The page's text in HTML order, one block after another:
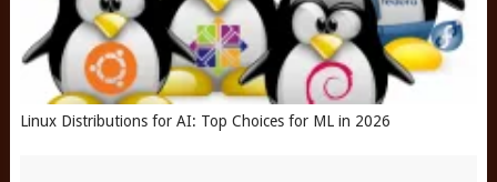
Linux Distributions for AI: Top Choices for ML in 2026